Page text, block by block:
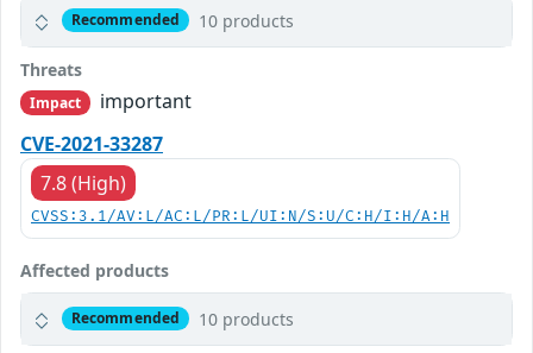
Recommended 10 products
Threats
Impact
important
CVE-2021-33287
7.8 (High)
CVSS:3.1/AV:L/AC:L/PR:L/UI:N/S:U/C:H/I:H/A:H
Affected products
Recommended 10 products